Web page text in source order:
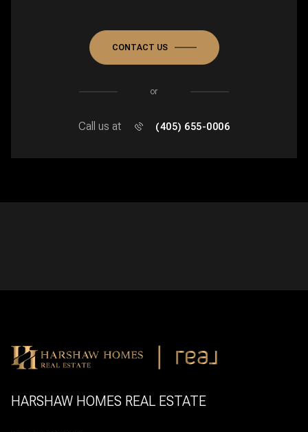
CONTACT US
or
Call us at (405) 655-0006
HARSHAW HOMES REAL ESTATE